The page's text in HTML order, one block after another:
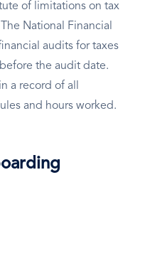
of limitations on tax
National Financial
audits for taxes
the audit date.
a record of all
and hours worked.